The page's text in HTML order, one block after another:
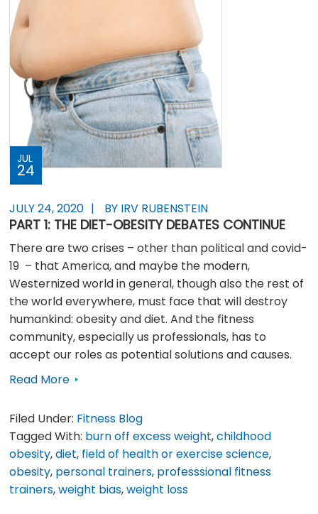
JUL
24
JULY 24, 2020 BY IRV RUBENSTEIN
PART 1: THE DIET-OBESITY DEBATES CONTINUE
There are two crises – other than political and covid-
19 – that America, and maybe the modern,
Westernized world in general, though also the rest of
the world everywhere, must face that will destroy
humankind: obesity and diet. And the fitness
community, especially us professionals, has to
accept our roles as potential solutions and causes.
Read More
Filed Under: Fitness Blog
Tagged With: burn off excess weight,childhood
obesity,diet, field of health or exercise science,
obesity, personal trainers, professsional fitness
trainers,weight bias,weight loss